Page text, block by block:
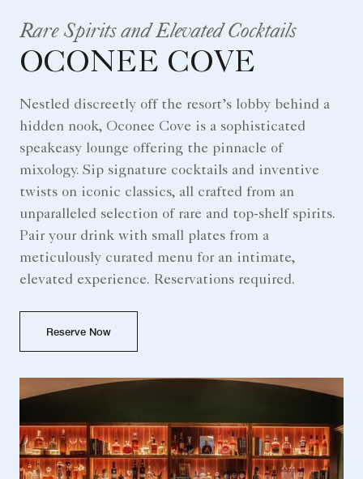
Rare Spirits and Elevated Cocktails
OCONEE COVE
Nestled discreetly off the resort’s lobby behind a
hidden nook, Oconee Cove is a sophisticated
speakeasy lounge offering the pinnacle of
mixology. Sip signature cocktails and inventive
twists on iconic classics, all crafted from an
unparalleled selection of rare and top-shelf spirits.
Pair your drink with small plates from a
meticulously curated menu for an intimate,
elevated experience. Reservations required.
Reserve Now